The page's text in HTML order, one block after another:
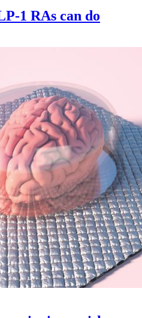
1 RAs can do